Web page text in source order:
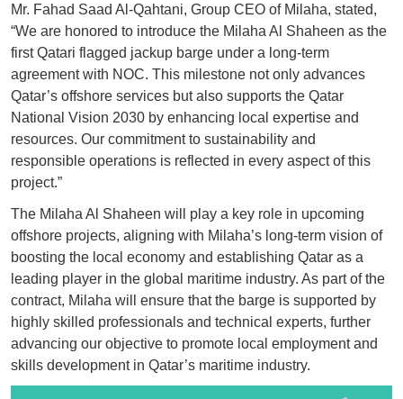
Mr. Fahad Saad Al-Qahtani, Group CEO of Milaha, stated,
“We are honored to introduce the Milaha Al Shaheen as the
first Qatari flagged jackup barge under a long-term
agreement with NOC. This milestone not only advances
Qatar’s offshore services but also supports the Qatar
National Vision 2030 by enhancing local expertise and
resources. Our commitment to sustainability and
responsible operations is reflected in every aspect of this
project.”
The Milaha Al Shaheen will play a key role in upcoming
offshore projects, aligning with Milaha’s long-term vision of
boosting the local economy and establishing Qatar as a
leading player in the global maritime industry. As part of the
contract, Milaha will ensure that the barge is supported by
highly skilled professionals and technical experts, further
advancing our objective to promote local employment and
skills development in Qatar’s maritime industry.